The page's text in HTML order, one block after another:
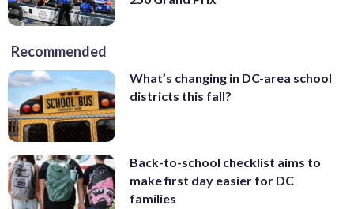
Recommended
What’s changing in DC-area school
districts this fall?
Back-to-school checklist aims to
make first day easier for DC
families